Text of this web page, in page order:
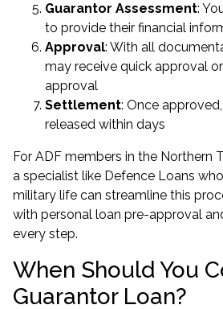
Guarantor Assessment:
to provide their financial
Approval: With all
may receive quick approval
approval
Settlement: Once
released within days
For ADF members in the Northern
a specialist like Defence Loans
military life can streamline this
with personal loan pre-approval
every step.
When Should You
Guarantor Loan?